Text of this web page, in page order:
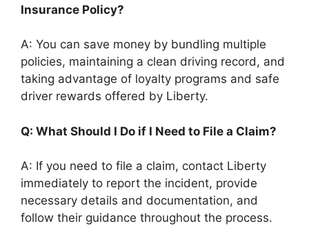
Insurance Policy?
A: You can save money by bundling multiple
policies, maintaining a clean driving record, and
taking advantage of loyalty programs and safe
driver rewards offered by Liberty.
Q: What Should I Do if I Need to File a Claim?
A: If you need to file a claim, contact Liberty
immediately to report the incident, provide
necessary details and documentation, and
follow their guidance throughout the process.